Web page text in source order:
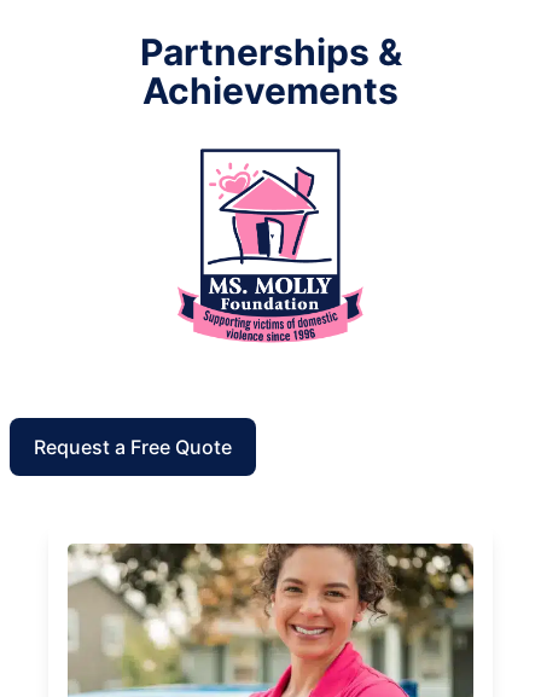
Partnerships &
Achievements
Request a Free Quote